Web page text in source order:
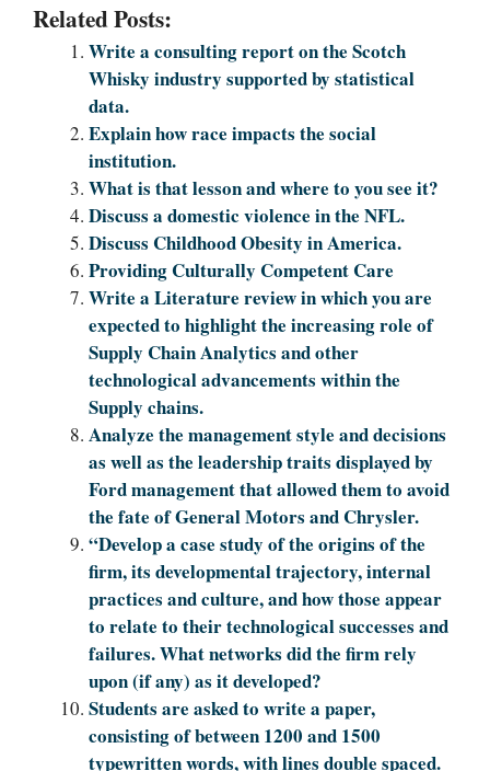
Related Posts:
Write a consulting report on the Scotch
Whisky industry supported by statistical
data.
Explain how race impacts the social
institution.
What is that lesson and where to you see it?
Discuss a domestic violence in the NFL.
Discuss Childhood Obesity in America.
Providing Culturally Competent Care
Write a Literature review in which you are
expected to highlight the increasing role of
Supply Chain Analytics and other
technological advancements within the
Supply chains.
Analyze the management style and decisions
as well as the leadership traits displayed by
Ford management that allowed them to avoid
the fate of General Motors and Chrysler.
“Develop a case study of the origins of the
firm, its developmental trajectory, internal
practices and culture, and how those appear
to relate to their technological successes and
failures. What networks did the firm rely
upon (if any) as it developed?
Students are asked to write a paper,
consisting of between 1200 and 1500
typewritten words, with lines double spaced.